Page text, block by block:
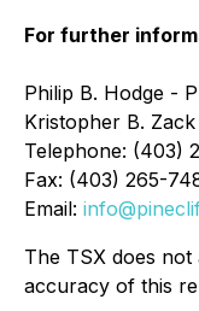
For further
Philip B. Hodge -
Kristopher B.
Telephone: (403)
Fax: (403) 265-
Email:
The TSX does
accuracy of this